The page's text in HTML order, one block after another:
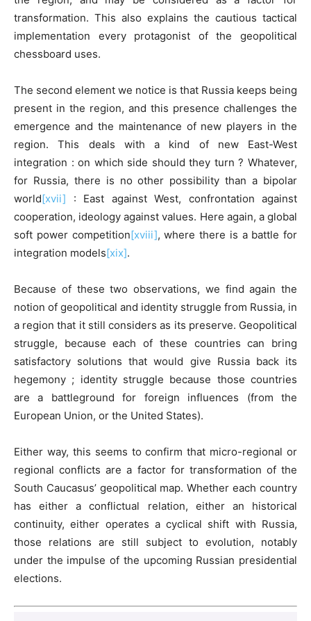
transformation. This also explains the cautious tactical
implementation every protagonist of the geopolitical
chessboard uses.
The second element we notice is that Russia keeps being
present in the region, and this presence challenges the
emergence and the maintenance of new players in the
region. This deals with a kind of new East-West
integration : on which side should they turn ? Whatever,
for Russia, there is no other possibility than a bipolar
world[xvii] : East against West, confrontation against
cooperation, ideology against values. Here again, a global
soft power competition[xviii], where there is a battle for
integration models[xix].
Because of these two observations, we find again the
notion of geopolitical and identity struggle from Russia, in
a region that it still considers as its preserve. Geopolitical
struggle, because each of these countries can bring
satisfactory solutions that would give Russia back its
hegemony ; identity struggle because those countries
are a battleground for foreign influences (from the
European Union, or the United States).
Either way, this seems to confirm that micro-regional or
regional conflicts are a factor for transformation of the
South Caucasus’ geopolitical map. Whether each country
has either a conflictual relation, either an historical
continuity, either operates a cyclical shift with Russia,
those relations are still subject to evolution, notably
under the impulse of the upcoming Russian presidential
elections.